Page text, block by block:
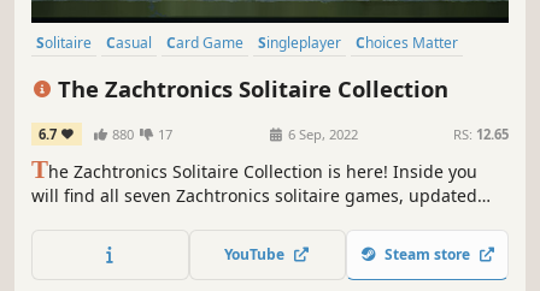
Solitaire Casual Card Game Singleplayer
Choices Matter
The Zachtronics Solitaire Collection
6.7 880 17 6 Sep, 2022 RS: 12.65
The Zachtronics Solitaire Collection is here! Inside you
will find all seven Zachtronics solitaire games, updated
solitaire variant only available here.
YouTube Steam store